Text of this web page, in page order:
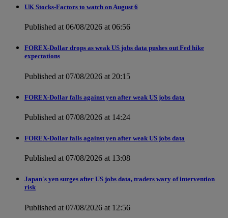
UK Stocks-Factors to watch on August 6
Published at 06/08/2026 at 06:56
FOREX-Dollar drops as weak US jobs data pushes out Fed hike
expectations
Published at 07/08/2026 at 20:15
FOREX-Dollar falls against yen after weak US jobs data
Published at 07/08/2026 at 14:24
FOREX-Dollar falls against yen after weak US jobs data
Published at 07/08/2026 at 13:08
Japan's yen surges after US jobs data, traders wary of intervention
risk
Published at 07/08/2026 at 12:56